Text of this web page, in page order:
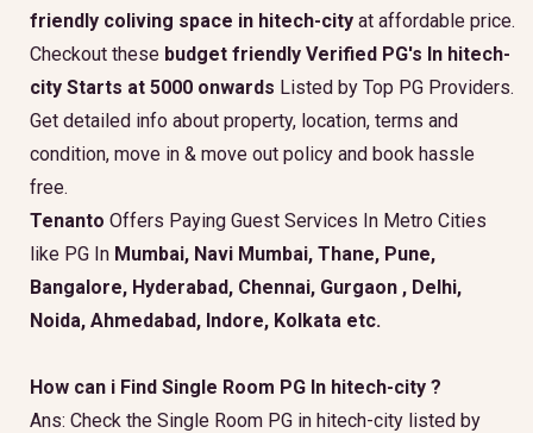
friendly coliving space in hitech-city at affordable price.
Checkout these budget friendly Verified PG's In hitech-
city Starts at 5000 onwards Listed by Top PG Providers.
Get detailed info about property, location, terms and
condition, move in & move out policy and book hassle
free.
Tenanto Offers Paying Guest Services In Metro Cities
like PG In Mumbai, Navi Mumbai, Thane, Pune,
Bangalore, Hyderabad, Chennai, Gurgaon , Delhi,
Noida, Ahmedabad, Indore, Kolkata etc.
How can i Find Single Room PG In hitech-city ?
Ans: Check the Single Room PG in hitech-city listed by